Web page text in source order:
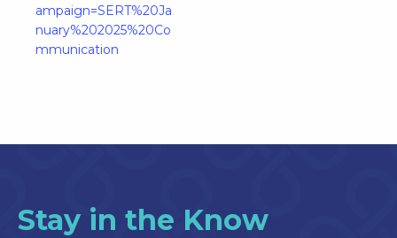
ampaign=SERT%20Ja
nuary%202025%20Co
mmunication
Stay in the Know